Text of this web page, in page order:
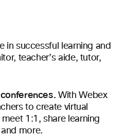
in successful learning and
teacher’s aide, tutor,
With Webex
to create virtual
1:1, share learning
more.